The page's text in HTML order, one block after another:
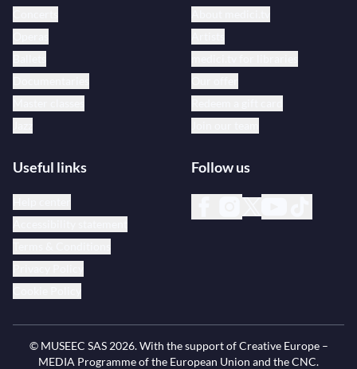
Useful links Follow us
© MUSEEC SAS 2026. With the support of Creative Europe –
MEDIA Programme of the European Union and the CNC.